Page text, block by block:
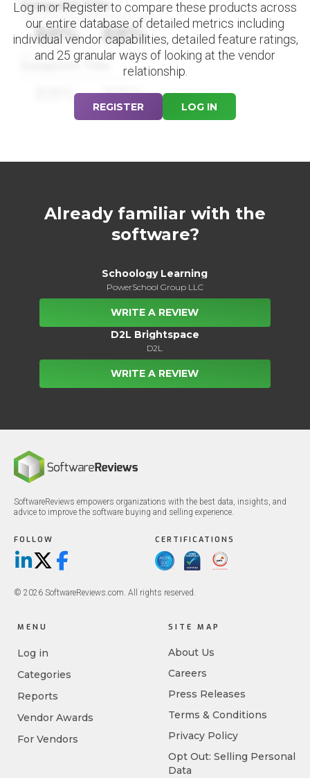
Datapoint Title
88% 88%
Datapoint Title
88% 88%
Log in or Register to compare these products across
our entire database of detailed metrics including
individual vendor capabilities, detailed feature ratings,
and 25 granular ways of looking at the vendor
relationship.
REGISTER LOG IN
Already familiar with the
software?
Schoology Learning
PowerSchool Group LLC
WRITE A REVIEW
D2L Brightspace
D2L
WRITE A REVIEW
SoftwareReviews empowers organizations with the best data, insights, and
advice to improve the software buying and selling experience.
FOLLOW
LinkedIn
X/TwitterFacebook
CERTIFICATIONS
© 2026 SoftwareReviews.com. All rights reserved.
MENU
Log in
Categories
Reports
Vendor Awards
For Vendors
SITE MAP
About Us
Careers
Press Releases
Terms & Conditions
Privacy Policy
Opt Out: Selling Personal
Data